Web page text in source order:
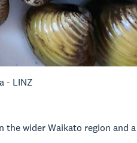
- LINZ
wider Waikato region and